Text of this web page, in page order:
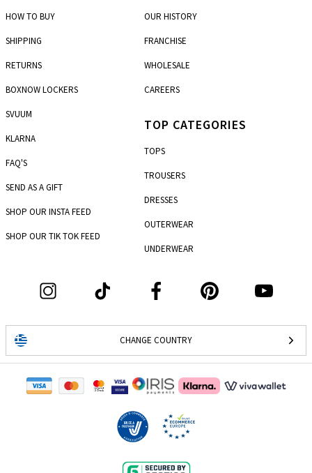
HOW TO BUY
SHIPPING
RETURNS
BOXNOW LOCKERS
SVUUM
KLARNA
FAQ'S
SEND AS A GIFT
SHOP OUR INSTA FEED
SHOP OUR TIK TOK FEED
OUR HISTORY
FRANCHISE
WHOLESALE
CAREERS
CHANGE COUNTRY
TOP CATEGORIES
TOPS
TROUSERS
DRESSES
OUTERWEAR
UNDERWEAR